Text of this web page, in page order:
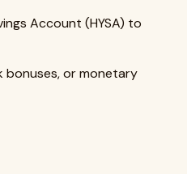
Account (HYSA) to
bonuses, or monetary